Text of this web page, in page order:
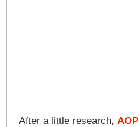
After a little research, AOP